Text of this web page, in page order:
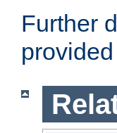
Further